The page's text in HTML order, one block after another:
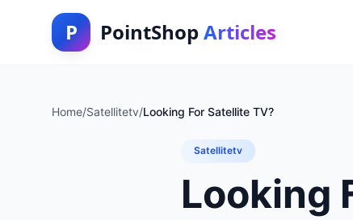
P PointShop Articles
Home/Satellitetv/Looking For Satellite TV?
Satellitetv
Looking